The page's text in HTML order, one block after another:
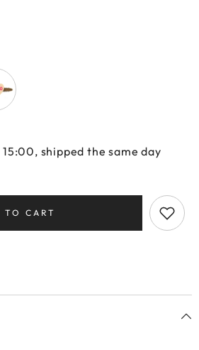
shipped the same day
TO CART